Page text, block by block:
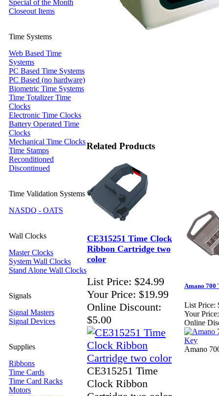
Special of the Month
Closeout Items
Time Systems
Web Based Time
Systems
PC Based Time Systems
PC Based (no hardware)
Biometric Time Systems
Time Totalizer Time
Clocks
Electronic Time Clocks
Battery Operated Time
Clocks
Mechanical Time Clocks
Time Stamps
Reconditioned
Discontinued
Time Validation Systems
NASDQ - OATS
Wall Clocks
Master Clocks
System Wall Clocks
Stand Alone Wall Clocks
Signals
Signal Masters
Signal Devices
Supplies
Ribbons
Time Cards
Time Card Racks
Motors
Related Products
CE315251 Time Clock
Ribbon Cartridge two
color
List Price: $24.99
Your Price: $19.99
Online Discount:
$5.00
CE315251 Time
Clock Ribbon
Amano 700
List Price:
Your Price:
Online
Amano